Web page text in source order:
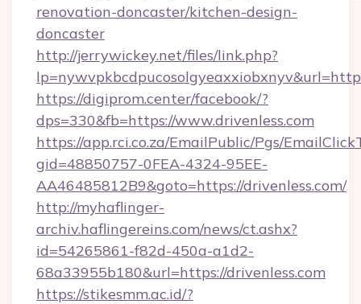
renovation-doncaster/kitchen-design-
doncaster
http://jerrywickey.net/files/link.php?
https://digiprom.center/facebook/?
dps=330&fb=https://www.drivenless.com
https://app.rci.co.za/EmailPublic/Pgs/
gid=48850757-0FEA-4324-95EE-
AA46485812B9&goto=https://drivenless.com/
http://myhaflinger-
archiv.haflingereins.com/news/ct.ashx?
id=54265861-f82d-450a-a1d2-
68a33955b180&url=https://drivenless.com
https://stikesmm.ac.id/?